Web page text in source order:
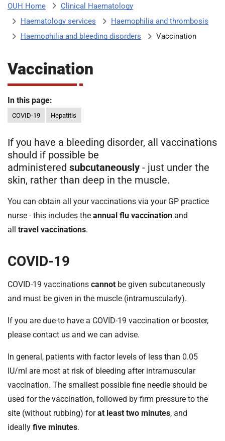
H
t
a
l
s
N
S
F
o
u
d
a
t
n
r
u
t
:
o
m
e
b
OUH Home
Clinical Haematology
Haematology services
Haemophilia and thrombosis
Haemophilia and bleeding disorders
Vaccination
Vaccination
In this page:
COVID-19 Hepatitis
If you have a bleeding disorder, all vaccinations
should if possible be
administered subcutaneously - just under the
skin, rather than deep in the muscle.
You can obtain all your vaccinations via your GP practice
nurse - this includes the annual flu vaccination and
all travel vaccinations.
COVID-19
COVID-19 vaccinations cannot be given subcutaneously
and must be given in the muscle (intramuscularly).
If you are due to have a COVID-19 vaccination or booster,
please contact us and we can advise.
In general, patients with factor levels of less than 0.05
IU/ml are most at risk of bleeding after intramuscular
vaccination. The smallest possible fine needle should be
used for the vaccination, followed by firm pressure to the
site (without rubbing) forat least two minutes, and
ideally five minutes.